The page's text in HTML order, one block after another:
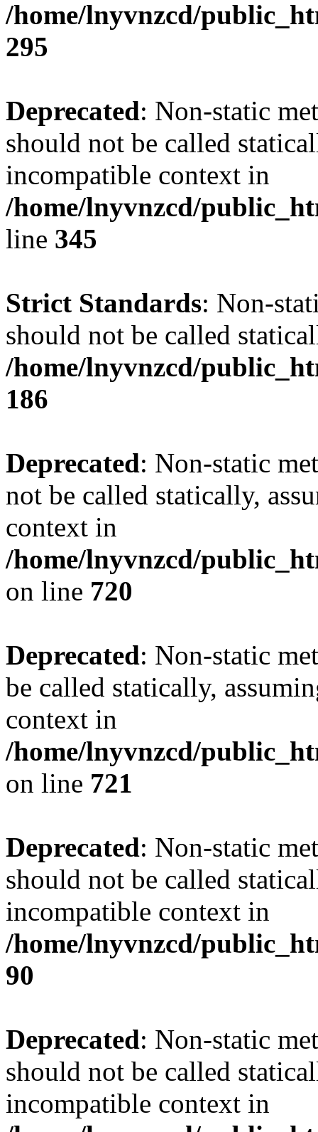
/home/lnyvnzcd/
295
Deprecated: Non-static
should not be called
incompatible context in
/home/lnyvnzcd/
line 345
Strict Standards: Non-
should not be called
/home/lnyvnzcd/
186
Deprecated: Non-static
not be called statically,
context in
/home/lnyvnzcd/
on line 720
Deprecated: Non-static
be called statically,
context in
/home/lnyvnzcd/
on line 721
Deprecated: Non-static
should not be called
incompatible context in
/home/lnyvnzcd/
90
Deprecated: Non-static
should not be called
incompatible context in